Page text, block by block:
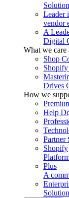
Leader
vendor
A
Digital
What we care
Shop
Drives
How we
Help
Partner
Shopify
Plus
A